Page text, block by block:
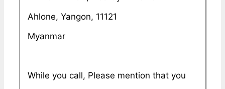
Ahlone, Yangon, 11121
Myanmar
While you call, Please mention that you